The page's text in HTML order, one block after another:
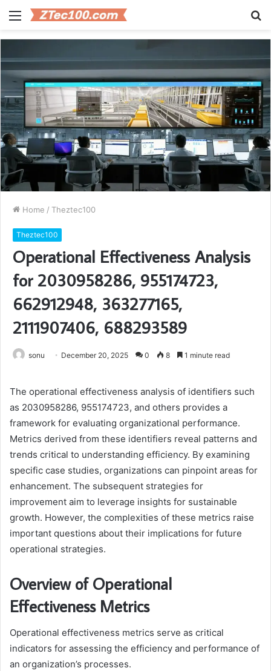
Menu
Home / Theztec100
Theztec100
Operational Effectiveness Analysis
for 2030958286, 955174723,
662912948, 363277165,
2111907406, 688293589
sonu December 20, 2025 0 8 1 minute read
The operational effectiveness analysis of identifiers such
as 2030958286, 955174723, and others provides a
framework for evaluating organizational performance.
Metrics derived from these identifiers reveal patterns and
trends critical to understanding efficiency. By examining
specific case studies, organizations can pinpoint areas for
enhancement. The subsequent strategies for
improvement aim to leverage insights for sustainable
growth. However, the complexities of these metrics raise
important questions about their implications for future
operational strategies.
Overview of Operational
Effectiveness Metrics
Operational effectiveness metrics serve as critical
indicators for assessing the efficiency and performance of
an organization’s processes.